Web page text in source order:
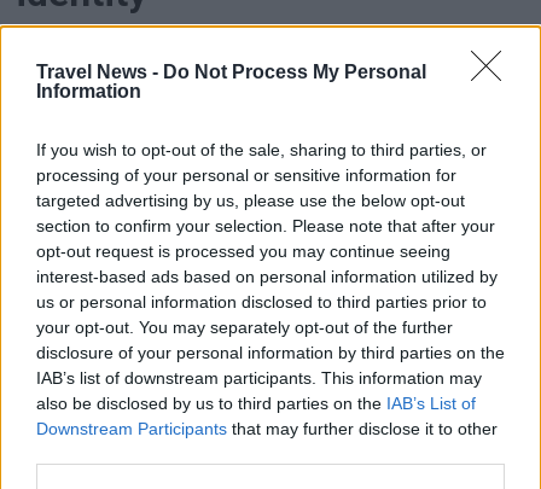
Travel News - Do Not Process My Personal
Information
If you wish to opt-out of the sale, sharing to third parties, or
processing of your personal or sensitive information for
targeted advertising by us, please use the below opt-out
section to confirm your selection. Please note that after your
opt-out request is processed you may continue seeing
interest-based ads based on personal information utilized by
us or personal information disclosed to third parties prior to
your opt-out. You may separately opt-out of the further
disclosure of your personal information by third parties on the
IAB’s list of downstream participants. This information may
also be disclosed by us to third parties on the IAB’s List of
Downstream Participants that may further disclose it to other
After the crisis, Finnair focuses on Finnishness as
a strategic strength and renews its brand and
network.
PREMIUM
Finnair: Dramatic decline to
the Middle East